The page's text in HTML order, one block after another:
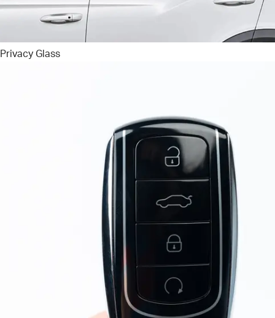
Privacy Glass